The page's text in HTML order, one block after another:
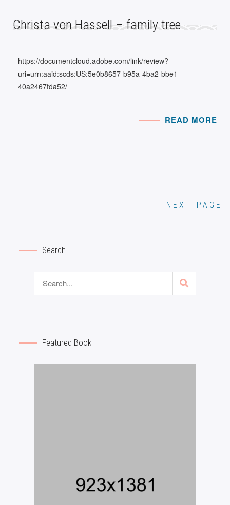
Christa von Hassell – family tree
https://documentcloud.adobe.com/link/review?
uri=urn:aaid:scds:US:5e0b8657-b95a-4ba2-bbe1-
40a2467fda52/
READ MORE
NEXT PAGE
Search
Featured Book